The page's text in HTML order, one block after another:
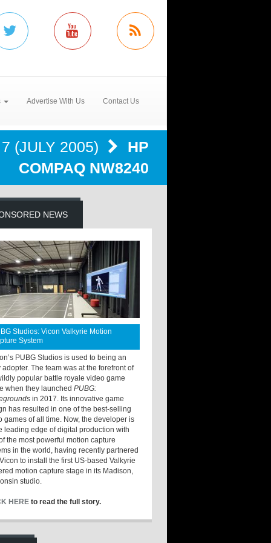
Advertise With Us Contact Us
(JULY 2005)
HP
COMPAQ NW8240
NEWS
Studios: Vicon Valkyrie Motion
System
PUBG Studios is used to being an
adopter. The team was at the forefront of
popular battle royale video game
when they launchedPUBG:
in 2017. Its innovative game
has resulted in one of the best-selling
games of all time. Now, the developer is
leading edge of digital production with
the most powerful motion capture
in the world, having recently partnered
to install the first US-based Valkyrie
motion capture stage in its Madison,
studio.
HERE to read the full story.